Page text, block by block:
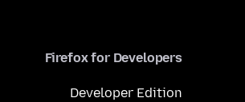
Firefox for Developers
Developer Edition